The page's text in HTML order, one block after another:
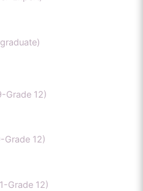
Grade 12)
Grade 12)
Grade 12)